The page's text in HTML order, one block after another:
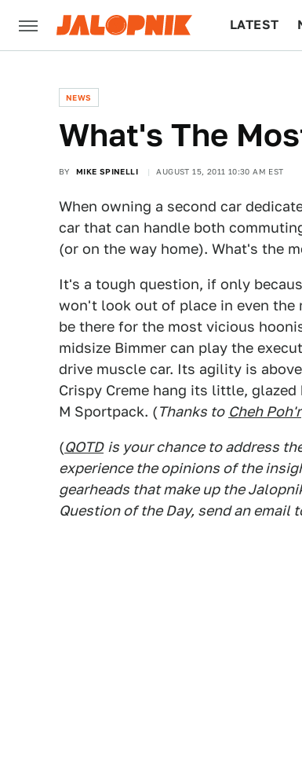
LATEST
NEWS
What's The
BY MIKE SPINELLI AUGUST 15, 2011 10:30 AM EST
When owning a second car
car that can handle both
(or on the way home). What's the
It's a tough question, if only
won't look out of place in even
be there for the most vicious
midsize Bimmer can play the
drive muscle car. Its agility is
Crispy Creme hang its little,
M Sportpack. (Thanks to Cheh Poh'r
(QOTD is your chance to address
experience the opinions of the
gearheads that make up the
Question of the Day, send an email